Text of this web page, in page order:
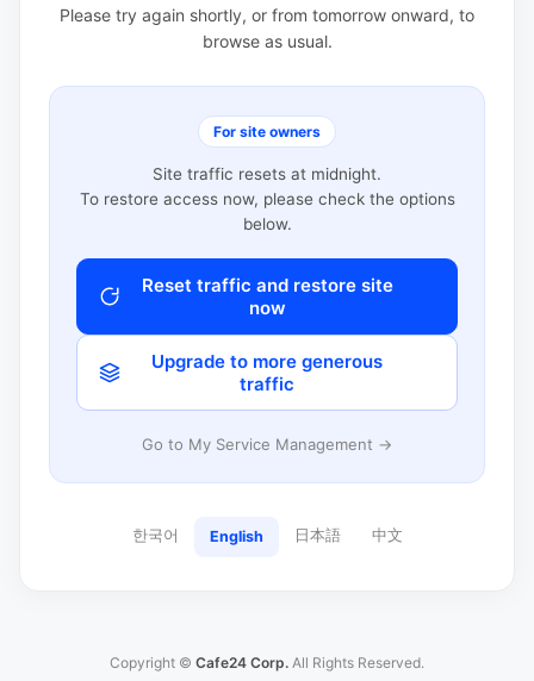
Please try again shortly, or from tomorrow onward, to
browse as usual.
For site owners
Site traffic resets at midnight.
To restore access now, please check the options
below.
Reset traffic and restore site
now
Upgrade to more generous
traffic
Go to My Service Management →
한국어 English 日本語 中文
Copyright © Cafe24 Corp. All Rights Reserved.